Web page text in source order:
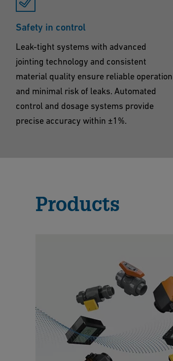
Safety in control
Leak-tight systems with advanced
jointing technology and consistent
material quality ensure reliable operation
and minimal risk of leaks. Automated
control and dosage systems provide
precise accuracy within ±1%.
Products